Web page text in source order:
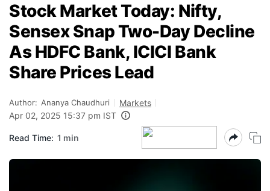
Stock Market Today: Nifty,
Sensex Snap Two-Day Decline
As HDFC Bank, ICICI Bank
Share Prices Lead
Author: Ananya Chaudhuri
Markets
Apr 02, 2025 15:37 pm IST
Read Time: 1 min